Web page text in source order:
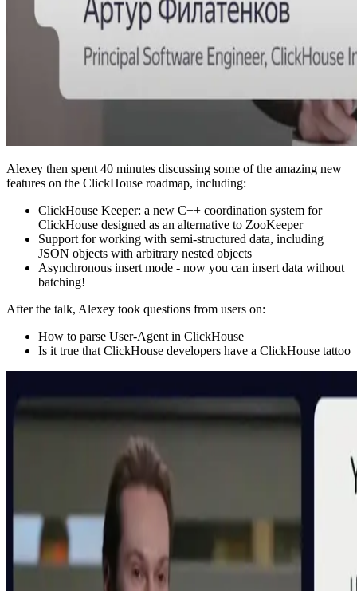
Alexey then spent 40 minutes discussing some of the amazing new
features on the ClickHouse roadmap, including:
ClickHouse Keeper: a new C++ coordination system for
ClickHouse designed as an alternative to ZooKeeper
Support for working with semi-structured data, including
JSON objects with arbitrary nested objects
Asynchronous insert mode - now you can insert data without
batching!
After the talk, Alexey took questions from users on:
How to parse User-Agent in ClickHouse
Is it true that ClickHouse developers have a ClickHouse tattoo